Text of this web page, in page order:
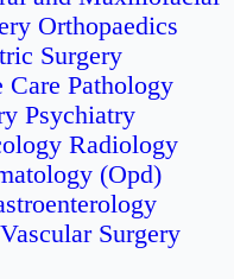
Orthopaedics
Surgery
Care Pathology
Psychiatry
Radiology
(Opd)
Vascular Surgery